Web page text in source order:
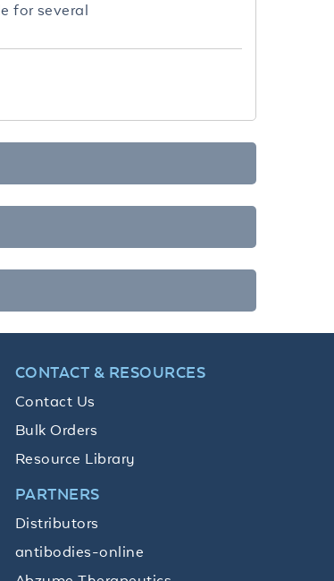
for several
CONTACT & RESOURCES
Contact Us
Bulk Orders
Resource Library
PARTNERS
Distributors
antibodies-online